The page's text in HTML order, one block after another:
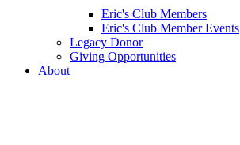
Eric's Club Members
Eric's Club Member Events
Legacy Donor
Giving Opportunities
About